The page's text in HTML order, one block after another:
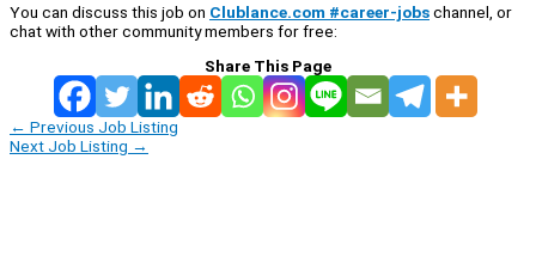
You can discuss this job on Clublance.com #career-jobschannel, or
chat with other community members for free:
Share This Page
← Previous Job Listing
Next Job Listing →